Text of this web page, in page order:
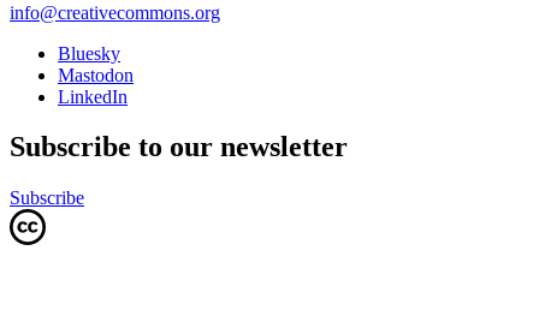
info@creativecommons.org
Bluesky
Mastodon
LinkedIn
Subscribe to our newsletter
Subscribe